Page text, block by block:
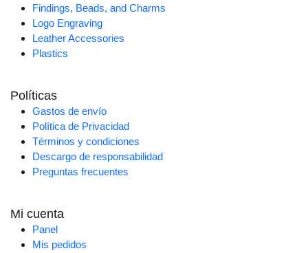
Findings, Beads, and Charms
Logo Engraving
Leather Accessories
Plastics
Políticas
Gastos de envío
Política de Privacidad
Términos y condiciones
Descargo de responsabilidad
Preguntas frecuentes
Mi cuenta
Panel
Mis pedidos